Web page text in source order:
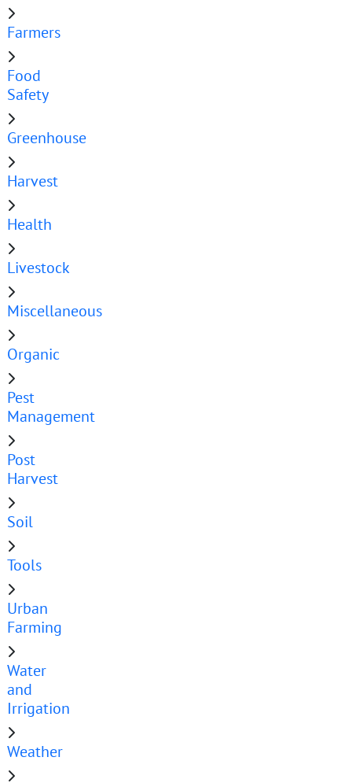
Farmers
Food
Safety
Greenhouse
Harvest
Health
Livestock
Miscellaneous
Organic
Pest
Management
Post
Harvest
Soil
Tools
Urban
Farming
Water
and
Irrigation
Weather